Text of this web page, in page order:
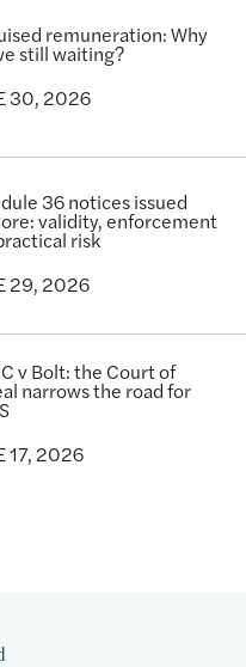
remuneration: Why
still waiting?
30, 2026
36 notices issued
validity, enforcement
risk
29, 2026
v Bolt: the Court of
narrows the road for
17, 2026